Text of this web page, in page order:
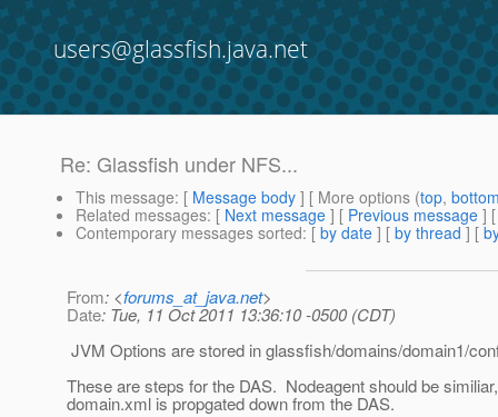
users@glassfish.java.net
Re: Glassfish under NFS...
This message: [ Message body ] [ More options (top,
Related messages: [ Next message ] [ Previous message ]
Contemporary messages sorted: [ by date ] [ by thread ] [
From: <forums_at_java.net>
Date: Tue, 11 Oct 2011 13:36:10 -0500 (CDT)
JVM Options are stored in glassfish/domains/domain1/
These are steps for the DAS. Nodeagent should be
domain.xml is propgated down from the DAS.